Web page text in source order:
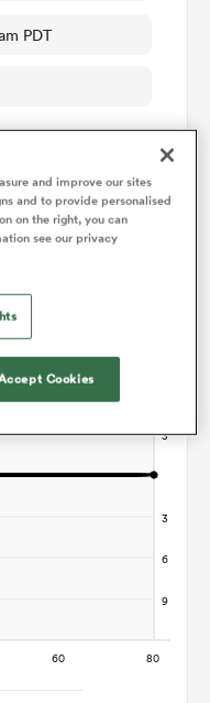
PDT
and improve our sites
and to provide personalised
on the right, you can
see our privacy
Cookies